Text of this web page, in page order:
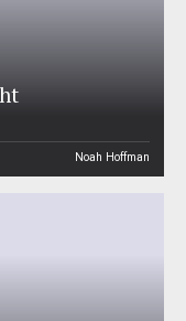
Noah Hoffman